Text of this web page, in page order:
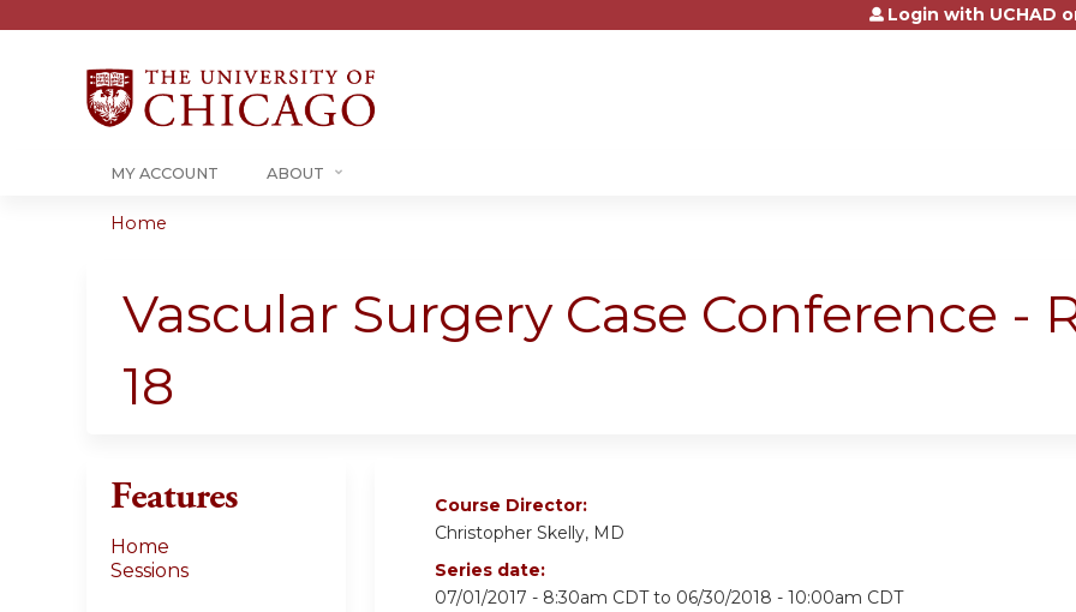
Jump to contentLogin with UCHAD
MY ACCOUNT ABOUT
are
Home
Vascular Surgery Case Conference -
18
Course Director:
Christopher Skelly, MD
Series date:
07/01/2017 - 8:30am CDTto 06/30/2018 - 10:00am CDT
Features
Home
Sessions